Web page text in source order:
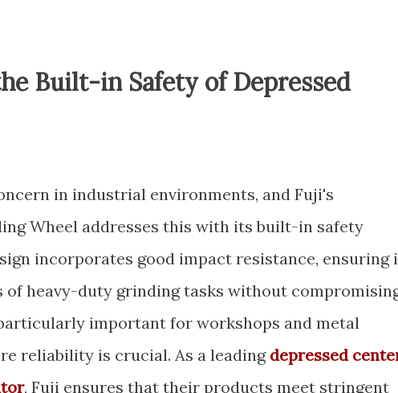
Built-in Safety of Depressed
in industrial environments, and Fuji's
Wheel addresses this with its built-in safety
incorporates good impact resistance, ensuring
of heavy-duty grinding tasks without
important for workshops and metal
reliability is crucial. As a leading depressed
, Fuji ensures that their products meet stringent